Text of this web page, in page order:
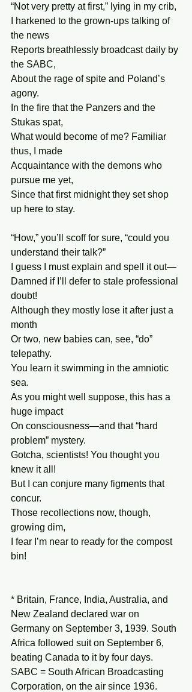
“Not very pretty at first,” lying in my crib,
I harkened to the grown-ups talking of
the news
Reports breathlessly broadcast daily by
the SABC,
About the rage of spite and Poland’s
agony.
In the fire that the Panzers and the
Stukas spat,
What would become of me? Familiar
thus, I made
Acquaintance with the demons who
pursue me yet,
Since that first midnight they set shop
up here to stay.
“How,” you’ll scoff for sure, “could you
understand their talk?”
I guess I must explain and spell it out—
Damned if I’ll defer to stale professional
doubt!
Although they mostly lose it after just a
month
Or two, new babies can, see, “do”
telepathy.
You learn it swimming in the amniotic
sea.
As you might well suppose, this has a
huge impact
On consciousness—and that “hard
problem” mystery.
Gotcha, scientists! You thought you
knew it all!
But I can conjure many figments that
concur.
Those recollections now, though,
growing dim,
I fear I’m near to ready for the compost
bin!
* Britain, France, India, Australia, and
New Zealand declared war on
Germany on September 3, 1939. South
Africa followed suit on September 6,
beating Canada to it by four days.
SABC = South African Broadcasting
Corporation, on the air since 1936.